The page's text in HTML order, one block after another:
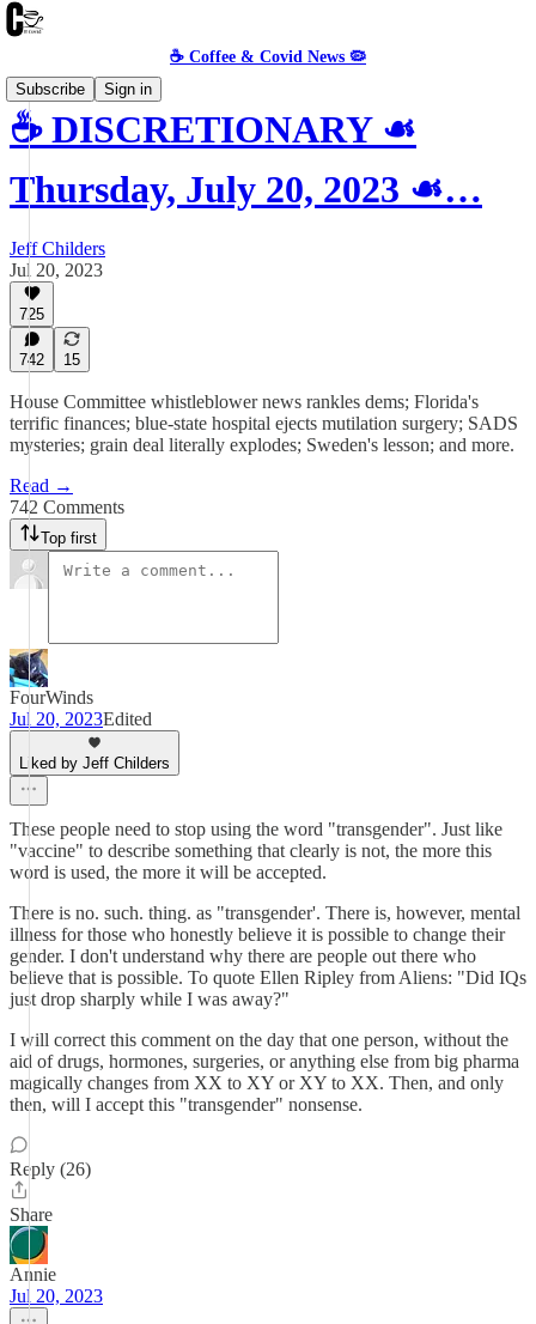
☕️ Coffee & Covid News 🦠
Subscribe
Sign in
☕️ DISCRETIONARY ☙
Thursday, July 20, 2023 ☙…
Jeff Childers
Jul 20, 2023
725
742 15
House Committee whistleblower news rankles dems; Florida's
terrific finances; blue-state hospital ejects mutilation surgery; SADS
mysteries; grain deal literally explodes; Sweden's lesson; and more.
Read →
742 Comments
Top first
FourWinds
Jul 20, 2023Edited
Liked by Jeff Childers
These people need to stop using the word "transgender". Just like
"vaccine" to describe something that clearly is not, the more this
word is used, the more it will be accepted.
There is no. such. thing. as "transgender'. There is, however, mental
illness for those who honestly believe it is possible to change their
gender. I don't understand why there are people out there who
believe that is possible. To quote Ellen Ripley from Aliens: "Did IQs
just drop sharply while I was away?"
I will correct this comment on the day that one person, without the
aid of drugs, hormones, surgeries, or anything else from big pharma
magically changes from XX to XY or XY to XX. Then, and only
then, will I accept this "transgender" nonsense.
Reply (26)
Share
Annie
Jul 20, 2023